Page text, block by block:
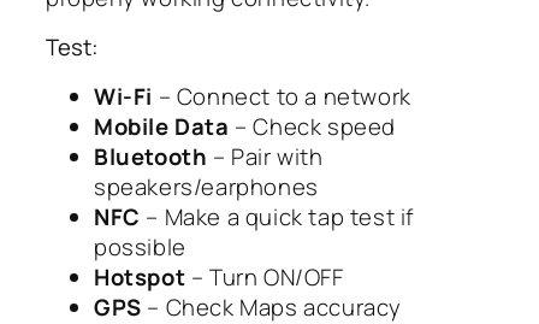
Test:
Wi-Fi – Connect to a network
Mobile Data – Check speed
Bluetooth – Pair with
speakers/earphones
NFC – Make a quick tap test if
possible
Hotspot – Turn ON/OFF
GPS – Check Maps accuracy